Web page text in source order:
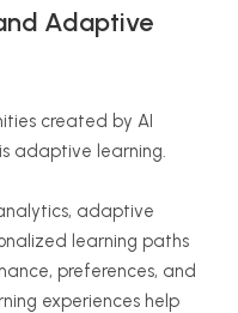
Adaptive
created by AI
adaptive learning.
adaptive
learning paths
preferences, and
experiences help